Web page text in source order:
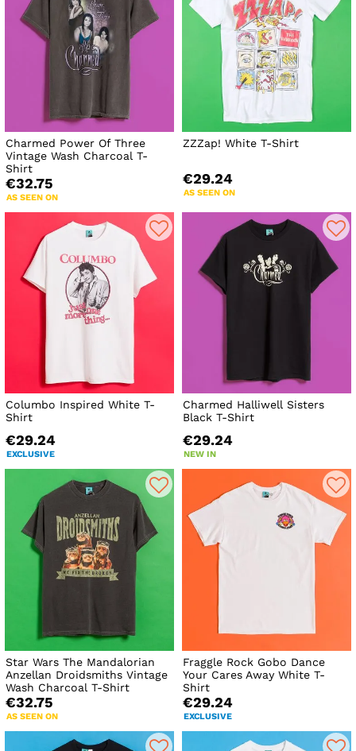
Charmed Power Of Three
Vintage Wash Charcoal T-
Shirt
€32.75
AS SEEN ON
ZZZap! White T-Shirt
€29.24
AS SEEN ON
Columbo Inspired White T-
Shirt
€29.24
EXCLUSIVE
Charmed Halliwell Sisters
Black T-Shirt
€29.24
NEW IN
Star Wars The Mandalorian
Anzellan Droidsmiths Vintage
Wash Charcoal T-Shirt
€32.75
AS SEEN ON
Fraggle Rock Gobo Dance
Your Cares Away White T-
Shirt
€29.24
EXCLUSIVE